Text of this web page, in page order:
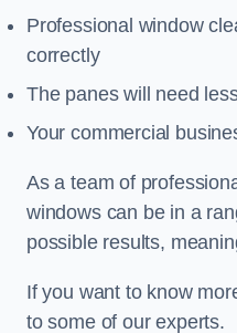
Professional window
correctly
The panes will need
Your commercial
As a team of
windows can be in a
possible results,
If you want to know
to some of our experts.